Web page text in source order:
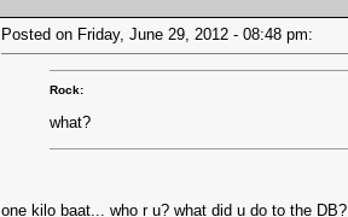
Posted on Friday, June 29, 2012 - 08:48 pm:
Rock:
what?
one kilo baat... who r u? what did u do to the DB?